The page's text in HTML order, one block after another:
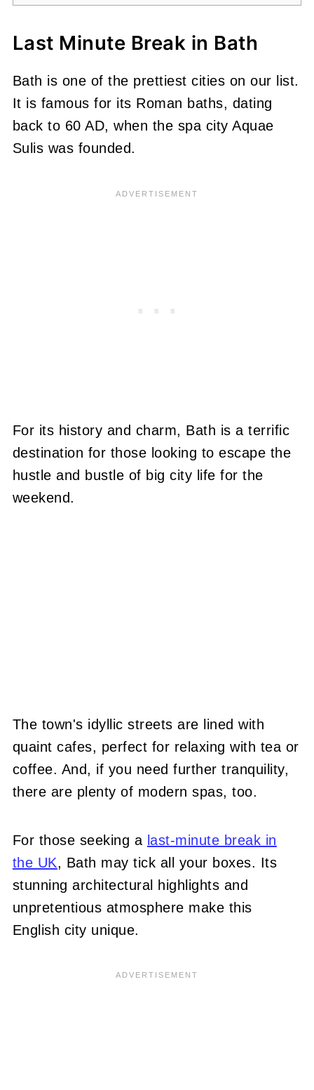
Last Minute Break in Bath
Bath is one of the prettiest cities on our list.
It is famous for its Roman baths, dating
back to 60 AD, when the spa city Aquae
Sulis was founded.
For its history and charm, Bath is a terrific
destination for those looking to escape the
hustle and bustle of big city life for the
weekend.
The town's idyllic streets are lined with
quaint cafes, perfect for relaxing with tea or
coffee. And, if you need further tranquility,
there are plenty of modern spas, too.
For those seeking a last-minute break in
the UK, Bath may tick all your boxes. Its
stunning architectural highlights and
unpretentious atmosphere make this
English city unique.